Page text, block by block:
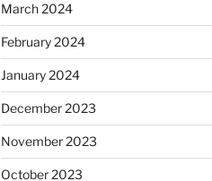
March 2024
February 2024
January 2024
December 2023
November 2023
October 2023